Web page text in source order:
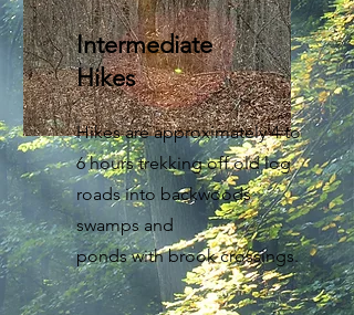
Intermediate
Hikes
Hikes are approximately 4 to
6 hours trekking off old log
roads into backwoods
swamps and
ponds with brook crossings.